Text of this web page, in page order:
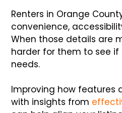
Renters in Orange
convenience,
When those details are
harder for them to see
needs.
Improving how features
with insights from